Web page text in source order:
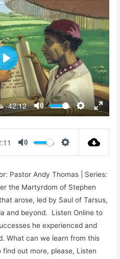
-42:12
Mute
Settings
Enter
Play
Pastor Andy Thomas | Series:
the Martyrdom of Stephen
arose, led by Saul of Tarsus,
and beyond. Listen Online to
he experienced and
What can we learn from this
find out more, please, Listen